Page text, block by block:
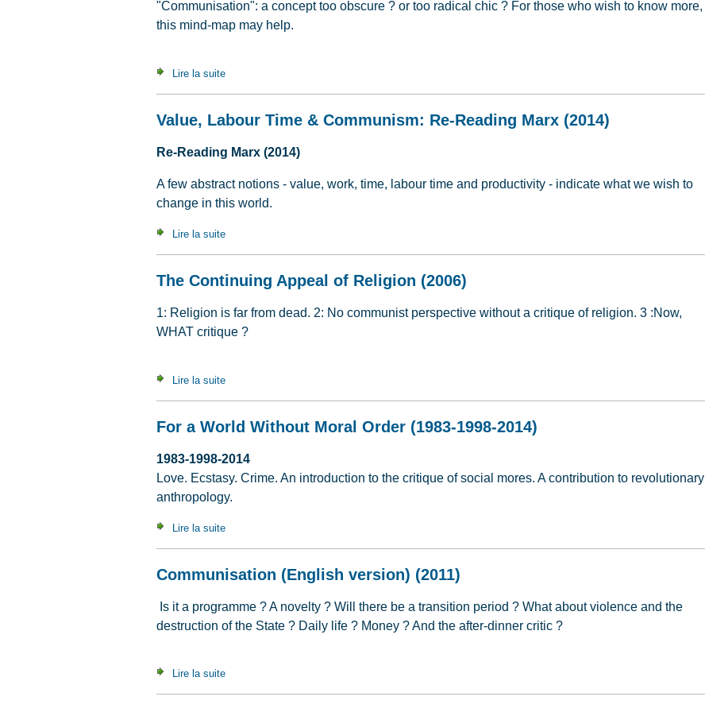
"Communisation": a concept too obscure ? or too radical chic ? For those who wish to know more,
this mind-map may help.
Lire la suite
Value, Labour Time & Communism: Re-Reading Marx (2014)
Re-Reading Marx (2014)
A few abstract notions - value, work, time, labour time and productivity - indicate what we wish to
change in this world.
Lire la suite
The Continuing Appeal of Religion (2006)
1: Religion is far from dead. 2: No communist perspective without a critique of religion. 3 :Now,
WHAT critique ?
Lire la suite
For a World Without Moral Order (1983-1998-2014)
1983-1998-2014
Love. Ecstasy. Crime. An introduction to the critique of social mores. A contribution to revolutionary
anthropology.
Lire la suite
Communisation (English version) (2011)
Is it a programme ? A novelty ? Will there be a transition period ? What about violence and the
destruction of the State ? Daily life ? Money ? And the after-dinner critic ?
Lire la suite